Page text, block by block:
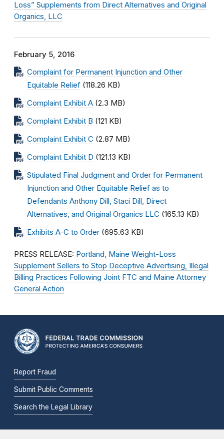
Loss” Supplements from Direct Alternatives and Original
Organics, LLC
February 5, 2016
Complaint for Permanent Injunction and Other
Equitable Relief (118.26 KB)
Complaint Exhibit A (2.3 MB)
Complaint Exhibit B (121 KB)
Complaint Exhibit C (2.87 MB)
Complaint Exhibit D (121.13 KB)
Stipulated Final Judgment and Order for Permanent
Injunction and Other Equitable Relief as to
Defendants Anthony Dill, Staci Dill, Direct
Alternatives, and Original Organics LLC (165.13 KB)
Exhibits A-C to Order (695.63 KB)
PRESS RELEASE: Portland, Maine Weight-Loss
Supplement Sellers to Stop Deceptive Advertising, Illegal
Billing Practices Following Joint FTC and Maine Attorney
General Action
Report Fraud
Submit Public Comments
Search the Legal Library